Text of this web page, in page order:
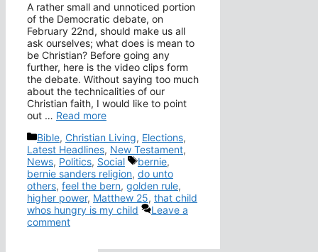
A rather small and unnoticed portion
of the Democratic debate, on
February 22nd, should make us all
ask ourselves; what does is mean to
be Christian? Before going any
further, here is the video clips form
the debate. Without saying too much
about the technicalities of our
Christian faith, I would like to point
out … Read more
Categories
Bible, Christian Living, Elections,
Latest Headlines, New Testament,
News, Politics, Social Tags
bernie,
bernie sanders religion, do unto
others, feel the bern, golden rule,
higher power, Matthew 25, that child
whos hungry is my child
Leave a
comment